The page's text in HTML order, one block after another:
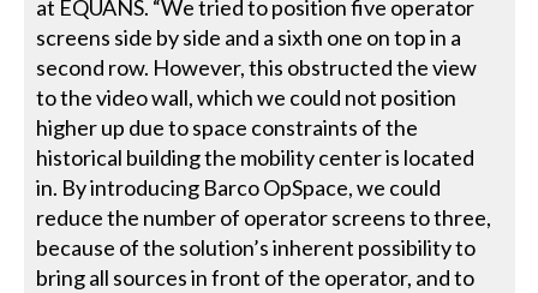
at EQUANS. “We tried to position five operator
screens side by side and a sixth one on top in a
second row. However, this obstructed the view
to the video wall, which we could not position
higher up due to space constraints of the
historical building the mobility center is located
in. By introducing Barco OpSpace, we could
reduce the number of operator screens to three,
because of the solution’s inherent possibility to
bring all sources in front of the operator, and to